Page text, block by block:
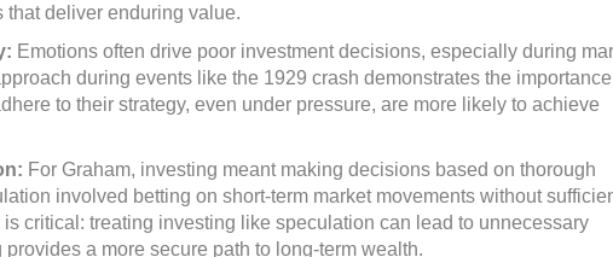
deliver enduring value.
Emotions often drive poor investment decisions, especially during
during events like the 1929 crash demonstrates the
to their strategy, even under pressure, are more likely to achieve
For Graham, investing meant making decisions based on thorough
involved betting on short-term market movements without
critical: treating investing like speculation can lead to unnecessary
a more secure path to long-term wealth.